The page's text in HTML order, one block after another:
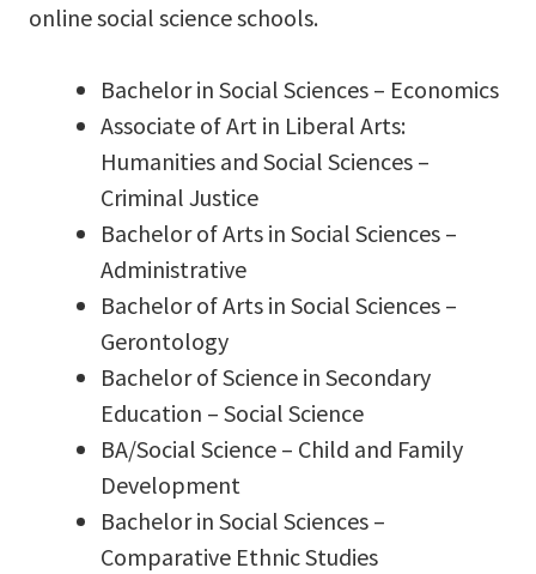
online social science schools.
Bachelor in Social Sciences – Economics
Associate of Art in Liberal Arts:
Humanities and Social Sciences –
Criminal Justice
Bachelor of Arts in Social Sciences –
Administrative
Bachelor of Arts in Social Sciences –
Gerontology
Bachelor of Science in Secondary
Education – Social Science
BA/Social Science – Child and Family
Development
Bachelor in Social Sciences –
Comparative Ethnic Studies